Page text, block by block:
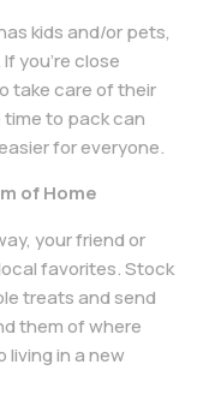
kids and/or pets,
you’re close
take care of their
to pack can
for everyone.
of Home
your friend or
favorites. Stock
treats and send
them of where
in a new